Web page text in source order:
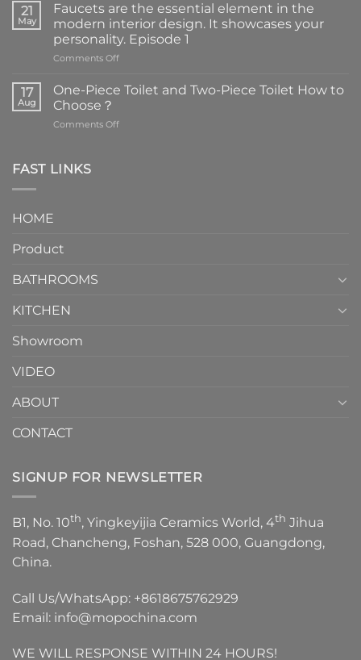
21
May
Faucets are the essential element in the
modern interior design. It showcases your
personality. Episode 1
Comments Offon
are
element
17
Aug
One-Piece Toilet and Two-Piece Toilet How to
Choose？
Comments Offon
FAST LINKS
HOME
Product
BATHROOMS
KITCHEN
Showroom
VIDEO
ABOUT
CONTACT
SIGNUP FOR NEWSLETTER
B1, No. 10th, Yingkeyijia Ceramics World, 4th Jihua
Road, Chancheng, Foshan, 528 000, Guangdong,
China.
Call Us/WhatsApp: +8618675762929
Email: info@mopochina.com
WE WILL RESPONSE WITHIN 24 HOURS!